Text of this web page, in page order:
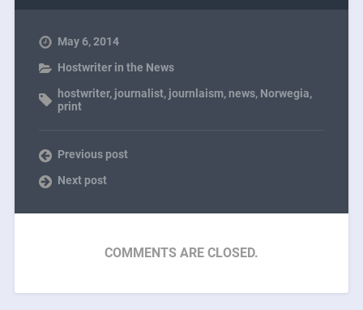
May 6, 2014
Hostwriter in the News
hostwriter, journalist, journlaism,news, Norwegia,
print
Previous post
Next post
COMMENTS ARE CLOSED.